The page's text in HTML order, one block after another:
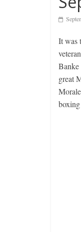
It was
Banke
great